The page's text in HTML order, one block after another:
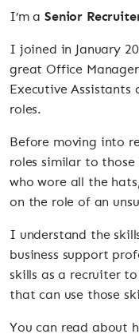
I’m aSenior
I joined in January
great Office
Executive
roles.
Before moving into
roles similar to
who wore all the
on the role of an
I understand the
business support
skills as a recruiter
that can use those
You can read about